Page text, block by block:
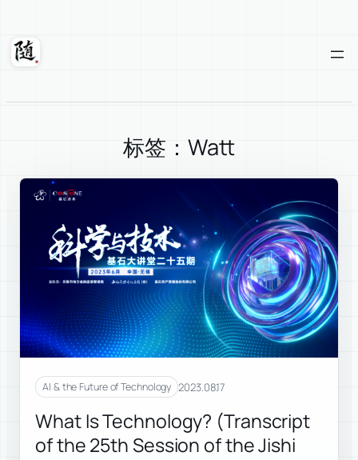
content
Suixuan
标签：Watt
AI & the Future of Technology 2023.08.17
What Is Technology? (Transcript
of the 25th Session of the Jishi